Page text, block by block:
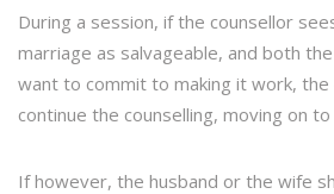
During a session, if the counsellor
marriage as salvageable, and both
want to commit to making it work, the
continue the counselling, moving on
If however, the husband or the wife